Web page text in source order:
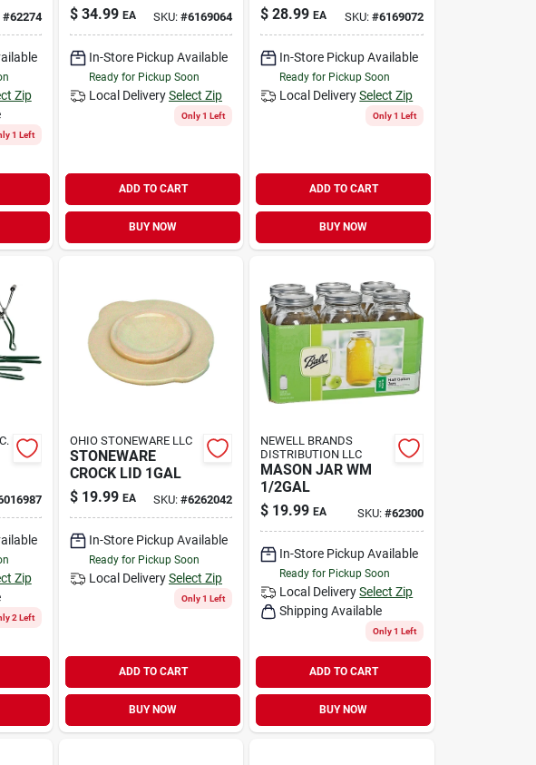
#62274
Zip
1 Left
$ 34.99 EA SKU:#6169064
In-Store Pickup Available
Ready for Pickup Soon
Local DeliverySelect Zip
Only 1 Left
ADD TO CART
BUY NOW
$ 28.99 EA SKU: #6169072
In-Store Pickup Available
Ready for Pickup Soon
Local Delivery Select Zip
Only 1 Left
ADD TO CART
BUY NOW
Zip
2 Left
OHIO STONEWARE LLC
STONEWARE
CROCK LID 1GAL
$ 19.99 EA SKU:#6262042
In-Store Pickup Available
Ready for Pickup Soon
Local DeliverySelect Zip
Only 1 Left
ADD TO CART
BUY NOW
NEWELL BRANDS
DISTRIBUTION LLC
MASON JAR WM
1/2GAL
$ 19.99 EA SKU: #62300
In-Store Pickup Available
Ready for Pickup Soon
Local Delivery Select Zip
Shipping Available
Only 1 Left
ADD TO CART
BUY NOW